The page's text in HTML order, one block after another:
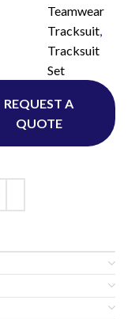
Teamwear
Tracksuit,
Tracksuit
Set
Whatsapp
REQUEST A
QUOTE